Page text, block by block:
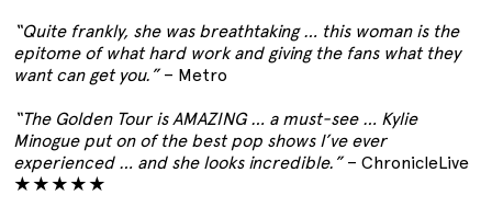
“Quite frankly, she was breathtaking … this woman is the
epitome of what hard work and giving the fans what they
want can get you.”– Metro
“The Golden Tour is AMAZING … a must-see … Kylie
Minogue put on of the best pop shows I’ve ever
experienced … and she looks incredible.”– ChronicleLive
★★★★★